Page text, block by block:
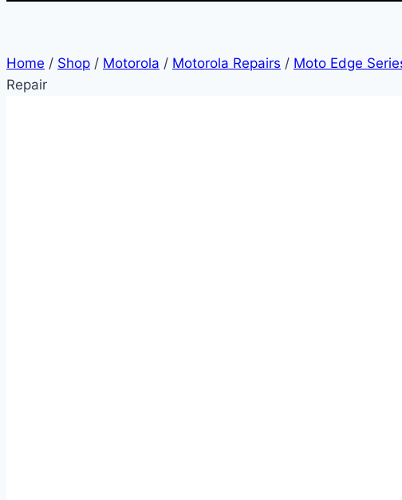
Home / Shop / Motorola / Motorola Repairs / Moto Edge
Repair